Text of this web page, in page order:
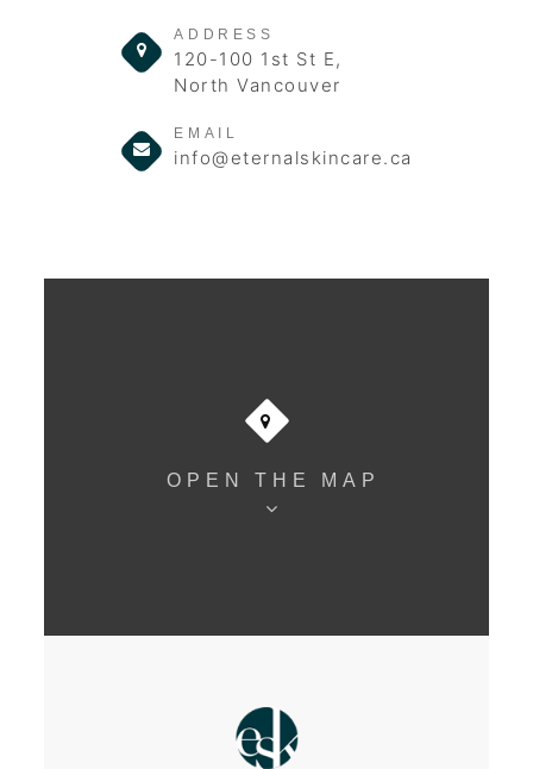
ADDRESS
120-100 1st St E,
North Vancouver
EMAIL
info@eternalskincare.ca
OPEN THE MAP